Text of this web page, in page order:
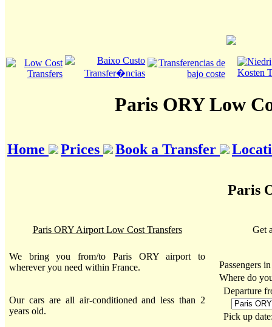
Paris ORY Low
Home Prices Book a Transfer
Paris
Paris ORY Airport Low Cost Transfers
We bring you from/to Paris ORY airport to
wherever you need within France.
Our cars are all air-conditioned and less than 2
years old.
Get
Passengers
Where do
Departure
Pick up